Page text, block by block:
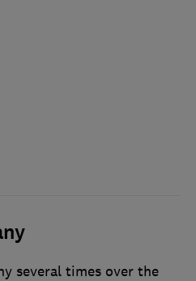
several times over the